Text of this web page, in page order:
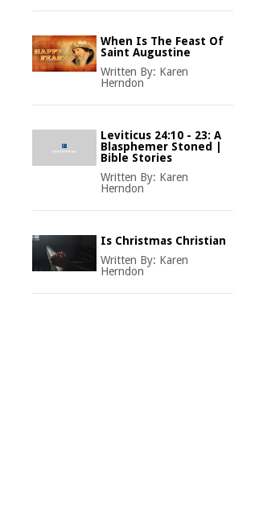
When Is The Feast Of
Saint Augustine
Written By: Karen
Herndon
Leviticus 24:10 - 23: A
Blasphemer Stoned |
Bible Stories
Written By: Karen
Herndon
Is Christmas Christian
Written By: Karen
Herndon